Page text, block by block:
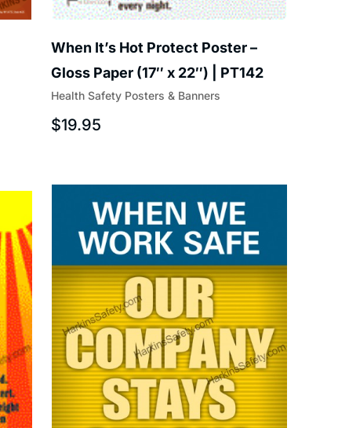
Health Safety Posters & Banners
When It’s Hot Protect Poster –
Gloss Paper (17″ x 22″) | PT142
$19.95